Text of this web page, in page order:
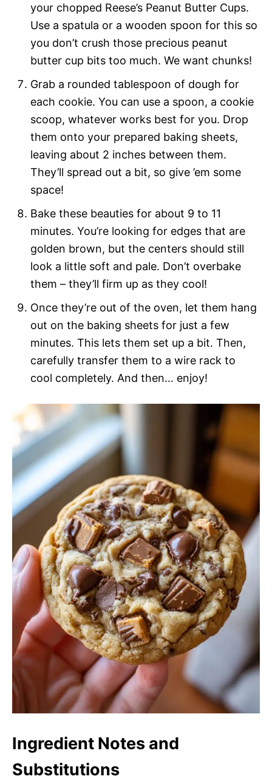
your chopped Reese’s Peanut Butter Cups.
Use a spatula or a wooden spoon for this so
you don’t crush those precious peanut
butter cup bits too much. We want chunks!
Grab a rounded tablespoon of dough for
each cookie. You can use a spoon, a cookie
scoop, whatever works best for you. Drop
them onto your prepared baking sheets,
leaving about 2 inches between them.
They’ll spread out a bit, so give ’em some
space!
Bake these beauties for about 9 to 11
minutes. You’re looking for edges that are
golden brown, but the centers should still
look a little soft and pale. Don’t overbake
them – they’ll firm up as they cool!
Once they’re out of the oven, let them hang
out on the baking sheets for just a few
minutes. This lets them set up a bit. Then,
carefully transfer them to a wire rack to
cool completely. And then… enjoy!
Ingredient Notes and
Substitutions